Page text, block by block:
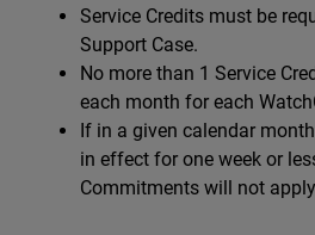
Service Credits must be
Support Case.
No more than 1 Service
each month for each
If in a given calendar
in effect for one week or
Commitments will not